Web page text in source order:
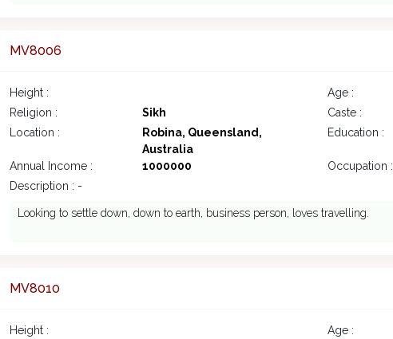
MV8006
Height : Age :
Religion :
Sikh Caste :
Location :
Robina, Queensland,
Australia
Education :
Annual Income : 1000000 Occupation :
Description : -
Looking to settle down, down to earth, business person, loves travelling.
MV8010
Height : Age :